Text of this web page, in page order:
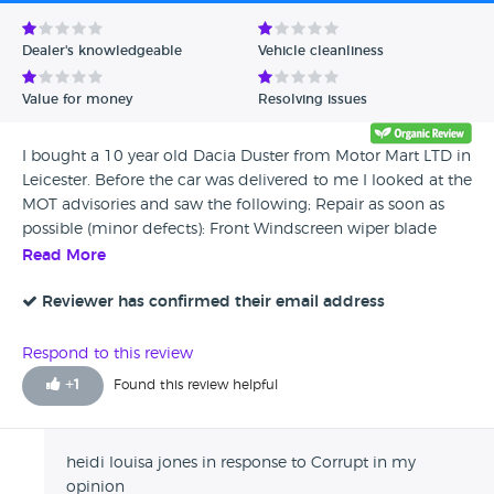
Avg Rating - Low to High
Verified Reviews
Dealer's knowledgeable Vehicle cleanliness
Value for money Resolving issues
I bought a 10 year old Dacia Duster from Motor Mart LTD in
Leicester. Before the car was delivered to me I looked at the
MOT advisories and saw the following; Repair as soon as
possible (minor defects): Front Windscreen wiper blade
defective both (3.4 (b) (i)) Monitor and repair if necessary
other material both sides (1.1.11 (c)) Rear Brake pipe
(1.1.11 (c)) Nearside Front Tyre worn close to legal
limit/worn on edge (5.2.3 (e)) Coil spring corroded all 4
(5.3.1 (b) (i)) I asked Motor Mart to complete all advisories
window wipers were already done. They said they could
Read More
Reviewer has confirmed their email address
Respond to this review
+1 Found this review helpful
heidi louisa jones in response to Corrupt in my
opinion